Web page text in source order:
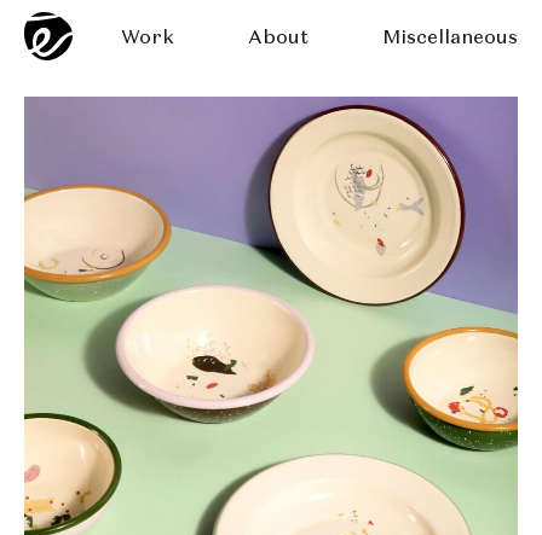
Work About Miscellaneous
Design Scarpetta